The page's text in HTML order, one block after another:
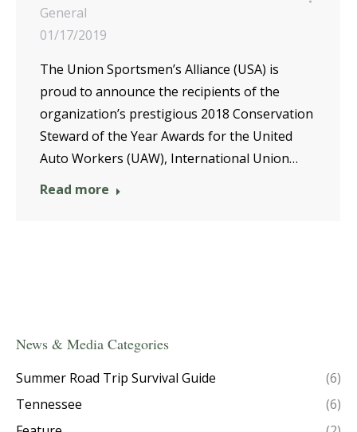
General
01/17/2019
The Union Sportsmen’s Alliance (USA) is
proud to announce the recipients of the
organization’s prestigious 2018 Conservation
Steward of the Year Awards for the United
Auto Workers (UAW), International Union…
Read more
News & Media Categories
Summer Road Trip Survival Guide
(6)
Tennessee
(6)